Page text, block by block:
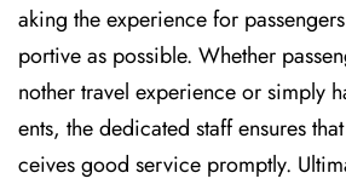
aking the experience for
portive as possible. Whether
nother travel experience or simply
ents, the dedicated staff ensures
ceives good service promptly.